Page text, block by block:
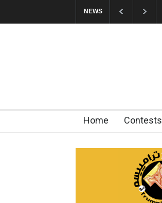
NEWS
Home Contests